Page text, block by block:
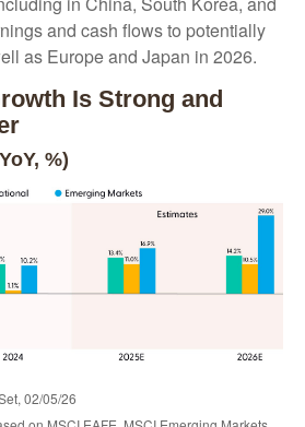
and cash flows to potentially
as Europe and Japan in 2026.
Is Strong and
%)
02/05/26